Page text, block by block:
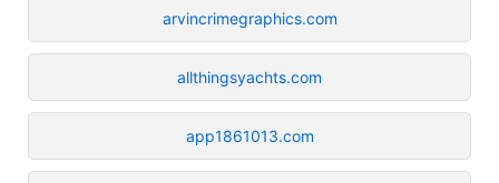
arvincrimegraphics.com
allthingsyachts.com
app1861013.com